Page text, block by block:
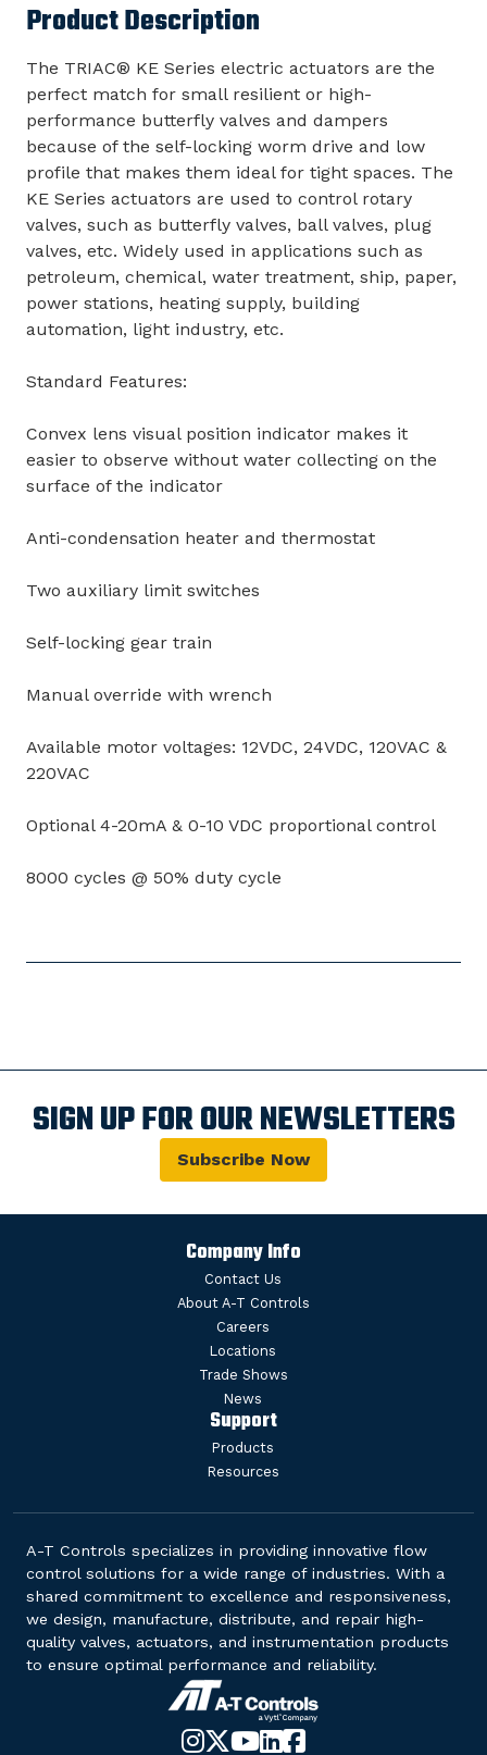
Product Description
The TRIAC® KE Series electric actuators are the
perfect match for small resilient or high-
performance butterfly valves and dampers
because of the self-locking worm drive and low
profile that makes them ideal for tight spaces. The
KE Series actuators are used to control rotary
valves, such as butterfly valves, ball valves, plug
valves, etc. Widely used in applications such as
petroleum, chemical, water treatment, ship, paper,
power stations, heating supply, building
automation, light industry, etc.
Standard Features:
Convex lens visual position indicator makes it
easier to observe without water collecting on the
surface of the indicator
Anti-condensation heater and thermostat
Two auxiliary limit switches
Self-locking gear train
Manual override with wrench
Available motor voltages: 12VDC, 24VDC, 120VAC &
220VAC
Optional 4-20mA & 0-10 VDC proportional control
8000 cycles @ 50% duty cycle
SIGN UP FOR OUR NEWSLETTERS
Subscribe Now
Company Info
Contact Us
About A-T Controls
Careers
Locations
Trade Shows
News
Support
Products
Resources
A-T Controls specializes in providing innovative flow
control solutions for a wide range of industries. With a
shared commitment to excellence and responsiveness,
we design, manufacture, distribute, and repair high-
quality valves, actuators, and instrumentation products
to ensure optimal performance and reliability.